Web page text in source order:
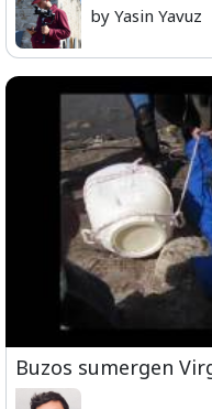
by Yasin Yavuz
Buzos sumergen